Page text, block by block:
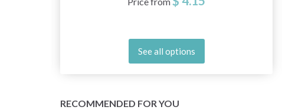
See all options
RECOMMENDED FOR YOU